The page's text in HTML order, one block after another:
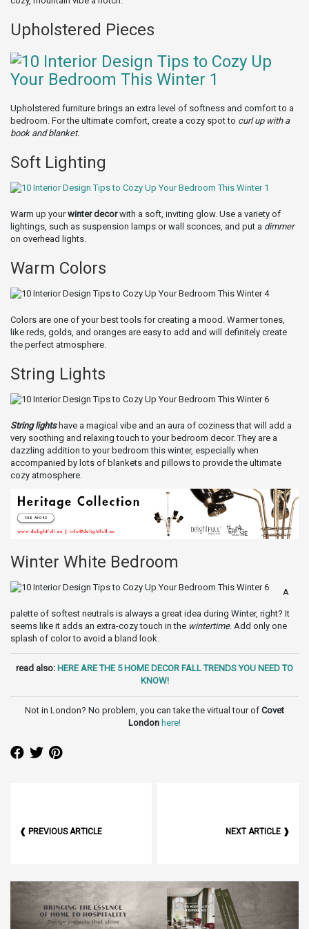
Upholstered Pieces
Upholstered furniture brings an extra level of softness and comfort to a
bedroom. For the ultimate comfort, create a cozy spot to curl up with a
book and blanket.
Soft Lighting
Warm up yourwinter decorwith a soft, inviting glow. Use a variety of
lightings, such as suspension lamps or wall sconces, and put a dimmer
on overhead lights.
Warm Colors
Colors are one of your best tools for creating a mood. Warmer tones,
like reds, golds, and oranges are easy to add and will definitely create
the perfect atmosphere.
String Lights
String lightshave a magical vibe and an aura of coziness that will add a
very soothing and relaxing touch to your bedroom decor. They are a
dazzling addition to your bedroom this winter, especially when
accompanied by lots of blankets and pillows to provide the ultimate
cozy atmosphere.
Winter White Bedroom
A
palette of softest neutrals is always a great idea during Winter, right? It
seems like it adds an extra-cozy touch in the wintertime. Add only one
splash of color to avoid a bland look.
read also: HERE ARE THE 5 HOME DECOR FALL TRENDS YOU NEED TO
KNOW!
Not in London? No problem, you can take the virtual tour of Covet
London here!
❰ PREVIOUS ARTICLE NEXT ARTICLE ❱